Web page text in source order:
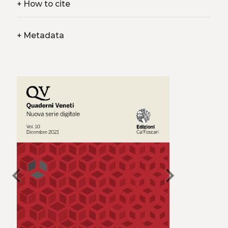
+How to cite
+Metadata
chevron_left chevron_right